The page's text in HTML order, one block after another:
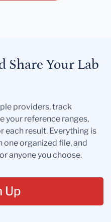
Share Your Lab
providers, track
your reference ranges,
each result. Everything is
organized file, and
anyone you choose.
Up